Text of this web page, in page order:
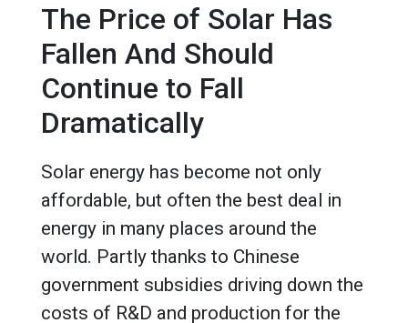
The Price of Solar Has
Fallen And Should
Continue to Fall
Dramatically
Solar energy has become not only
affordable, but often the best deal in
energy in many places around the
world. Partly thanks to Chinese
government subsidies driving down the
costs of R&D and production for the